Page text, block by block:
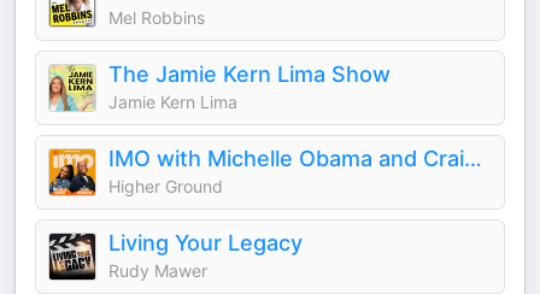
Mel Robbins
The Jamie Kern Lima Show
Jamie Kern Lima
IMO with Michelle Obama and Craig Robinson
Higher Ground
Living Your Legacy
Rudy Mawer